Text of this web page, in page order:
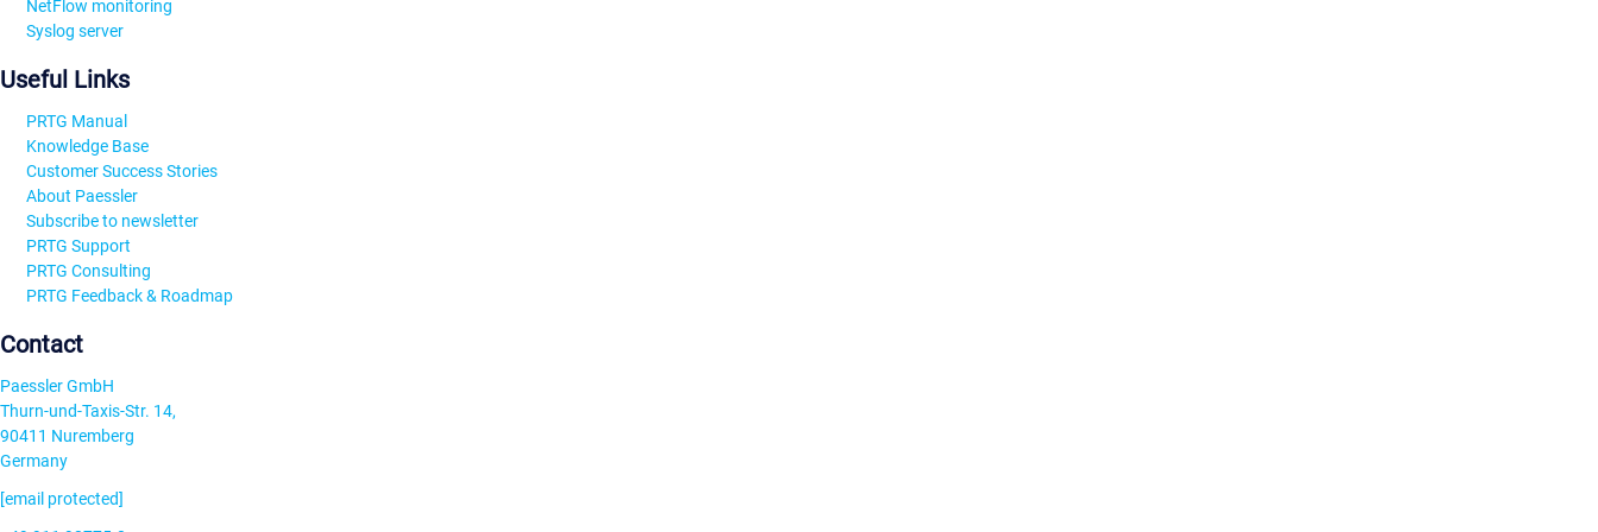
NetFlow monitoring
Syslog server
Useful Links
PRTG Manual
Knowledge Base
Customer Success Stories
About Paessler
Subscribe to newsletter
PRTG Support
PRTG Consulting
PRTG Feedback & Roadmap
Contact
Paessler GmbH
Thurn-und-Taxis-Str. 14,
90411 Nuremberg
Germany
[email protected]